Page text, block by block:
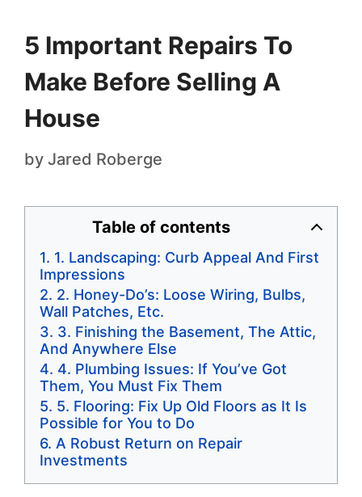
5 Important Repairs To
Make Before Selling A
House
by Jared Roberge
Table of contents
1. Landscaping: Curb Appeal And First
Impressions
2. Honey-Do’s: Loose Wiring, Bulbs,
Wall Patches, Etc.
3. Finishing the Basement, The Attic,
And Anywhere Else
4. Plumbing Issues: If You’ve Got
Them, You Must Fix Them
5. Flooring: Fix Up Old Floors as It Is
Possible for You to Do
A Robust Return on Repair
Investments